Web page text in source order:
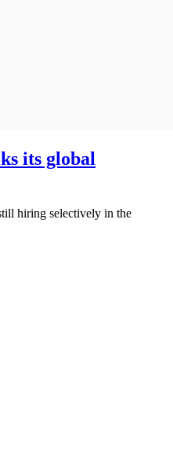
its global
hiring selectively in the